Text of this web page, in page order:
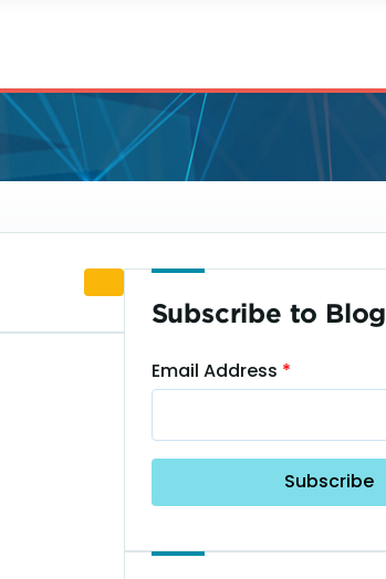
Subscribe to Blog
Email Address